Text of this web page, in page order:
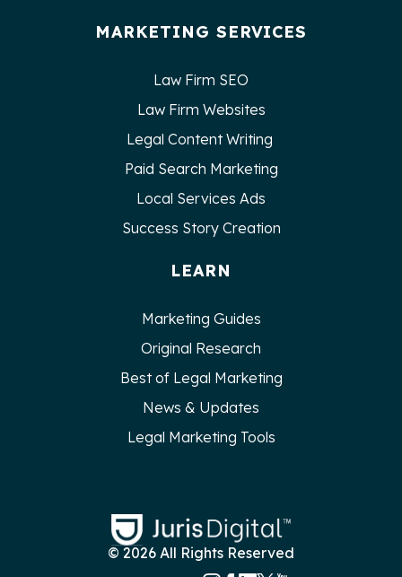
MARKETING SERVICES
Law Firm SEO
Law Firm Websites
Legal Content Writing
Paid Search Marketing
Local Services Ads
Success Story Creation
LEARN
Marketing Guides
Original Research
Best of Legal Marketing
News & Updates
Legal Marketing Tools
© 2026 All Rights Reserved